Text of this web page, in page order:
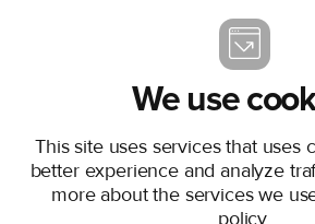
TERMS AND
COMPLAINTS
LINKEDIN
We use
This site uses services that uses
better experience and analyze
more about the services we
policy.